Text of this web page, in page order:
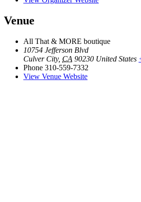
Venue
All That & MORE boutique
10754 Jefferson Blvd
Culver City, CA 90230 United States
Phone 310-559-7332
View Venue Website